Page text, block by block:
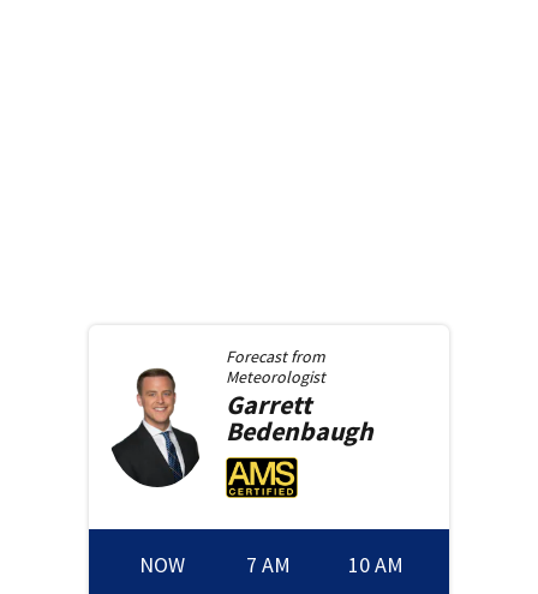
Forecast from
Meteorologist
Garrett
Bedenbaugh
NOW 7 AM 10 AM